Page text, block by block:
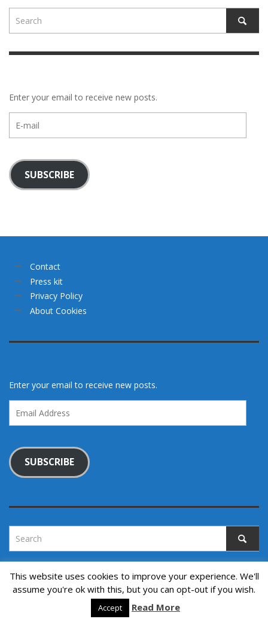
Enter your email to receive new posts.
mail
SUBSCRIBE
Contact
Press kit
Privacy Policy
About Cookies
Enter your email to receive new posts.
Address
SUBSCRIBE
Copyright © 2022. All rights reserved.
↑ Back to top
This website uses cookies to improve your experience. We'll
assume you're ok with this, but you can opt-out if you wish.
Accept Read More